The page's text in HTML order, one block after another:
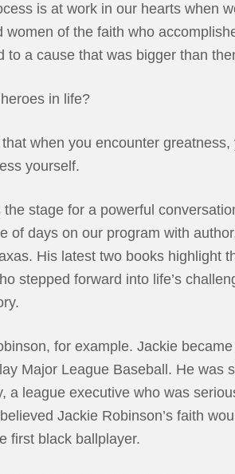
is at work in our hearts when
women of the faith who
to a cause that was bigger than
in life?
that when you encounter greatness,
yourself.
stage for a powerful
of days on our program with
His latest two books highlight
stepped forward into life’s
for example. Jackie
Major League Baseball. He was
a league executive who was
Jackie Robinson’s faith
first black ballplayer.